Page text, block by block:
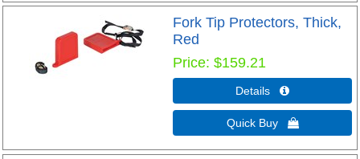
Fork Tip Protectors, Thick,
Red
Price $159.21
Details 
Quick Buy 